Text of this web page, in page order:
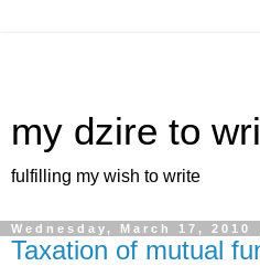
my dzire to
fulfilling my wish to write
Wednesday, March 17, 2010
Taxation of mutual